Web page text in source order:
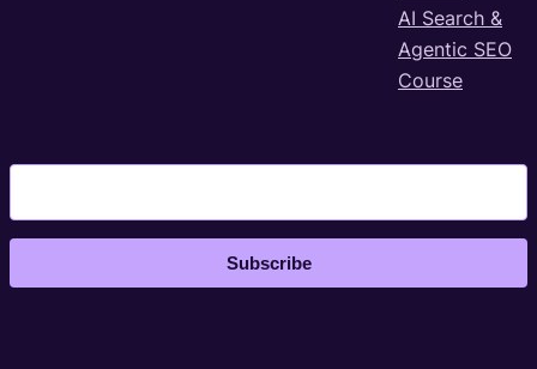
AI Search &
Agentic SEO
Course
Subscribe